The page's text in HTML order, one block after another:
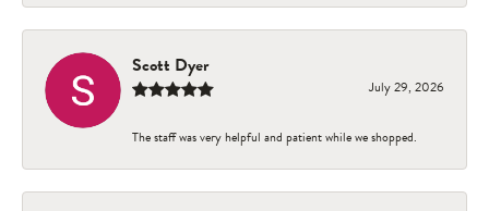
Scott Dyer
July 29, 2026
The staff was very helpful and patient while we shopped.